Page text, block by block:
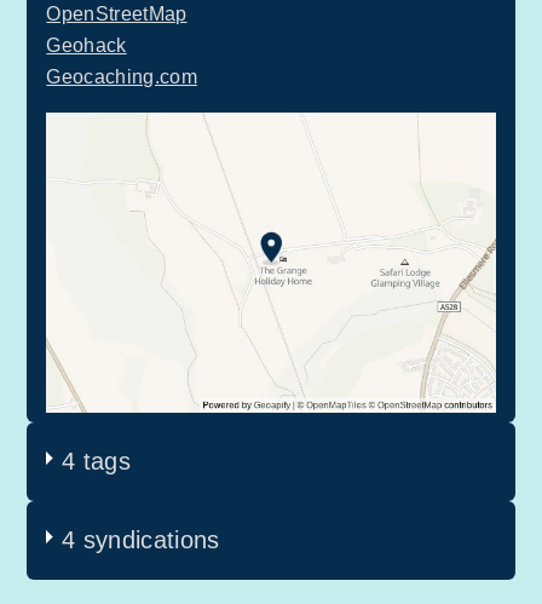
OpenStreetMap
Geohack
Geocaching.com
4 tags
4 syndications